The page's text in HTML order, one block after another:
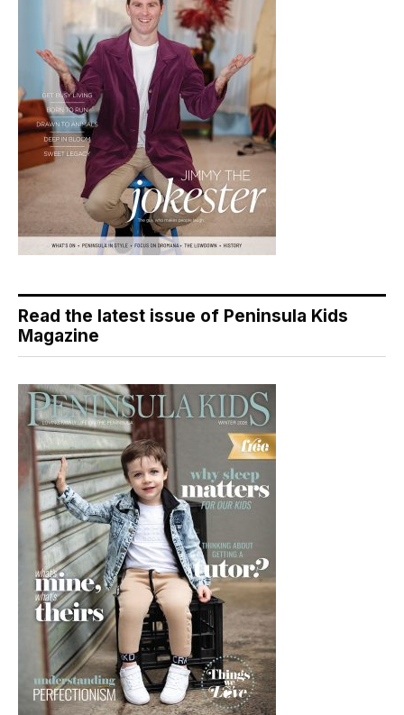
Read the latest issue of Peninsula Kids
Magazine